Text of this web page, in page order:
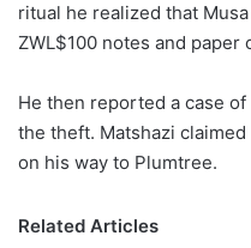
ritual he realized that
ZWL$100 notes and paper
He then reported a case
the theft. Matshazi
on his way to Plumtree.
Related Articles